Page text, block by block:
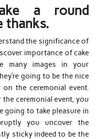
a round
thanks.
the significance of
importance of cake
many images in your
going to be the nice
the ceremonial event.
ceremonial event, you
going to take pleasure in
you uncover the
sticky indeed to be the